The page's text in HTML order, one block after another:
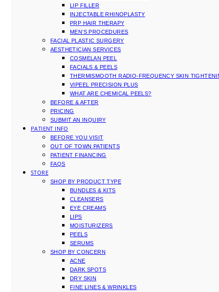
LIP FILLER
INJECTABLE RHINOPLASTY
PRP HAIR THERAPY
MEN’S PROCEDURES
FACIAL PLASTIC SURGERY
AESTHETICIAN SERVICES
COSMELAN PEEL
FACIALS & PEELS
THERMISMOOTH RADIO-FREQUENCY SKIN
VIPEEL PRECISION PLUS
WHAT ARE CHEMICAL PEELS?
BEFORE & AFTER
PRICING
SUBMIT AN INQUIRY
PATIENT INFO
BEFORE YOU VISIT
OUT OF TOWN PATIENTS
PATIENT FINANCING
FAQS
STORE
SHOP BY PRODUCT TYPE
BUNDLES & KITS
CLEANSERS
EYE CREAMS
LIPS
MOISTURIZERS
PEELS
SERUMS
SHOP BY CONCERN
ACNE
DARK SPOTS
DRY SKIN
FINE LINES & WRINKLES